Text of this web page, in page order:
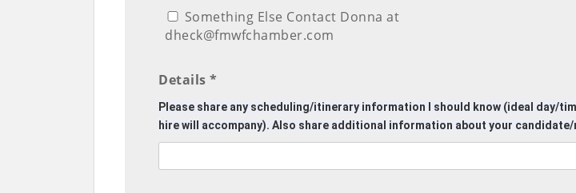
Something Else Contact Donna at
dheck@fmwfchamber.com
Details *
Please share any scheduling/itinerary information I should know (ideal day/
hire will accompany). Also share additional information about your candidate/